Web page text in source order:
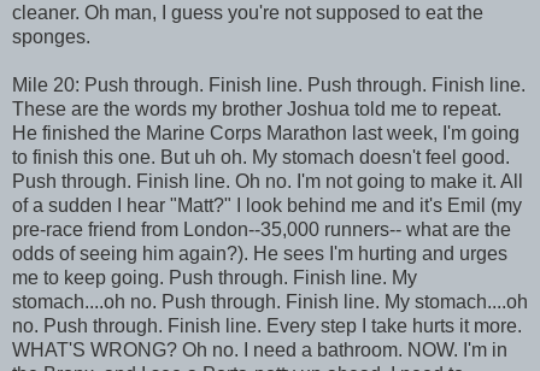
cleaner. Oh man, I guess you're not supposed to eat the
sponges.
Mile 20: Push through. Finish line. Push through. Finish line.
These are the words my brother Joshua told me to repeat.
He finished the Marine Corps Marathon last week, I'm going
to finish this one. But uh oh. My stomach doesn't feel good.
Push through. Finish line. Oh no. I'm not going to make it. All
of a sudden I hear "Matt?" I look behind me and it's Emil (my
pre-race friend from London--35,000 runners-- what are the
odds of seeing him again?). He sees I'm hurting and urges
me to keep going. Push through. Finish line. My
stomach....oh no. Push through. Finish line. My stomach....oh
no. Push through. Finish line. Every step I take hurts it more.
WHAT'S WRONG? Oh no. I need a bathroom. NOW. I'm in